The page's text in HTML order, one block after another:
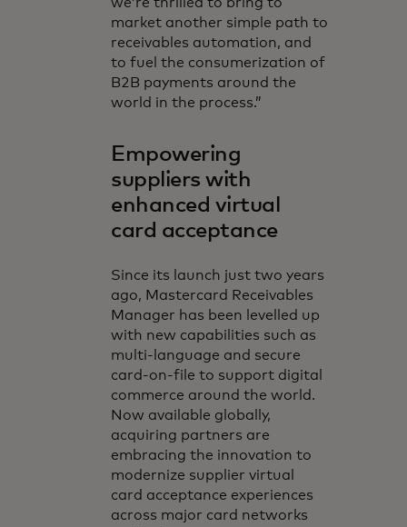
market another simple path to
receivables automation, and
to fuel the consumerization of
B2B payments around the
world in the process.”
Empowering
suppliers with
enhanced virtual
card acceptance
Since its launch just two years
ago, Mastercard Receivables
Manager has been levelled up
with new capabilities such as
multi-language and secure
card-on-file to support digital
commerce around the world.
Now available globally,
acquiring partners are
embracing the innovation to
modernize supplier virtual
card acceptance experiences
across major card networks